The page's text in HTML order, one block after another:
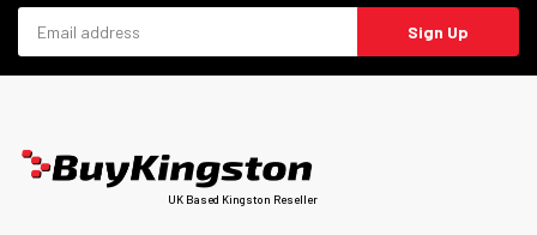
Sign Up
UK Based Kingston Reseller